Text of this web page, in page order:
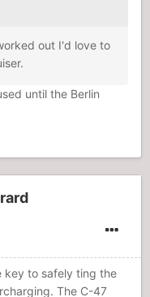
out I'd love to
until the Berlin
key to safely ting the
The C-47